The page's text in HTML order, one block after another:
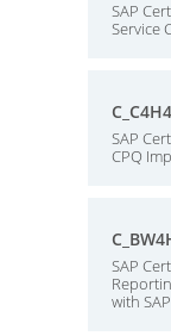
SAP
Service
SAP
CPQ
SAP
with